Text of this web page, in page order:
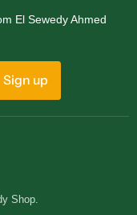
El Sewedy Ahmed
Sign up
Shop.